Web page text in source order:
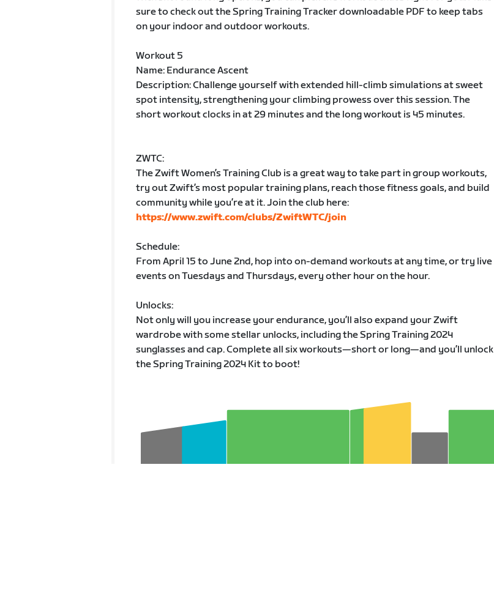
sure to check out the Spring Training Tracker downloadable PDF to keep tabs
on your indoor and outdoor workouts.
Workout 5
Name: Endurance Ascent
Description: Challenge yourself with extended hill-climb simulations at sweet
spot intensity, strengthening your climbing prowess over this session. The
short workout clocks in at 29 minutes and the long workout is 45 minutes.
ZWTC:
The Zwift Women’s Training Club is a great way to take part in group workouts,
try out Zwift’s most popular training plans, reach those fitness goals, and build
community while you’re at it. Join the club here:
https://www.zwift.com/clubs/ZwiftWTC/join
Schedule:
From April 15 to June 2nd, hop into on-demand workouts at any time, or try live
events on Tuesdays and Thursdays, every other hour on the hour.
Unlocks:
Not only will you increase your endurance, you’ll also expand your Zwift
wardrobe with some stellar unlocks, including the Spring Training 2024
sunglasses and cap. Complete all six workouts—short or long—and you’ll unlock
the Spring Training 2024 Kit to boot!